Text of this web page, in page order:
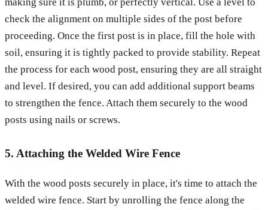
check the alignment on multiple sides of the post before
proceeding. Once the first post is in place, fill the hole with
soil, ensuring it is tightly packed to provide stability. Repeat
the process for each wood post, ensuring they are all straight
and level. If desired, you can add additional support beams
to strengthen the fence. Attach them securely to the wood
posts using nails or screws.
5. Attaching the Welded Wire Fence
With the wood posts securely in place, it's time to attach the
welded wire fence. Start by unrolling the fence along the